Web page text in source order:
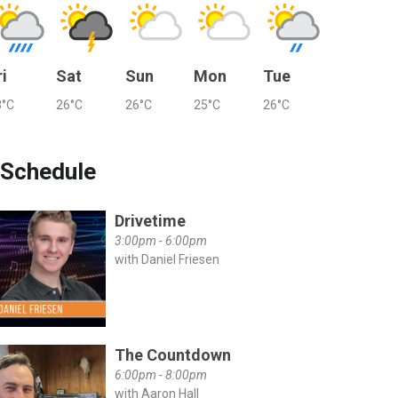
Sat
26°C
Sun
26°C
Mon
25°C
Tue
26°C
Schedule
Drivetime
3:00pm - 6:00pm
with Daniel Friesen
The Countdown
6:00pm - 8:00pm
with Aaron Hall